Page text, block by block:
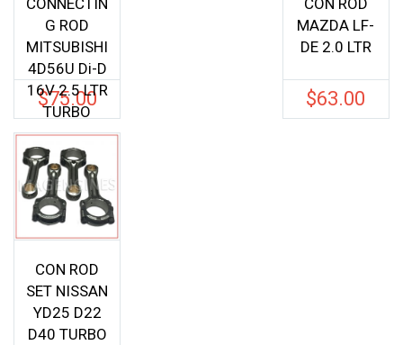
CONNECTIN
G ROD
MITSUBISHI
4D56U Di-D
16V 2.5 LTR
TURBO
$75.00
CON ROD
MAZDA LF-
DE 2.0 LTR
$63.00
CON ROD
SET NISSAN
YD25 D22
D40 TURBO